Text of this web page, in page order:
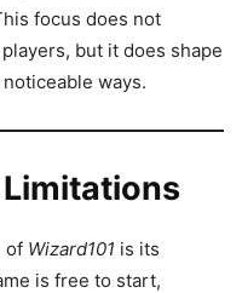
focus does not
but it does shape
ways.
of Wizard101 is its
is free to start,